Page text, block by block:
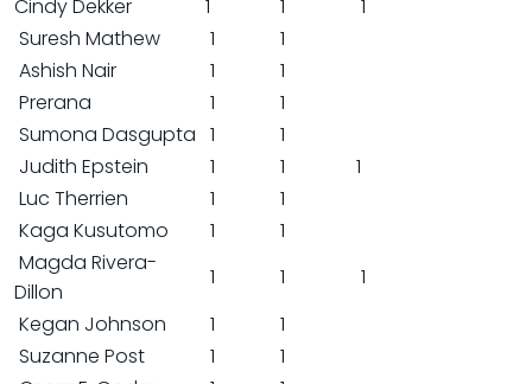
Cindy Dekker
1 1
1
Suresh Mathew
1
1
Ashish Nair
1
1
Prerana
1
1
Sumona Dasgupta 1
1
Judith Epstein
1 1
1
Luc Therrien
1
1
Kaga Kusutomo
1
1
Magda Rivera-
Dillon
1 1
1
Kegan Johnson
1
1
Suzanne Post
1
1